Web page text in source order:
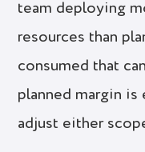
team deploying
resources than
consumed that
planned margin
adjust either